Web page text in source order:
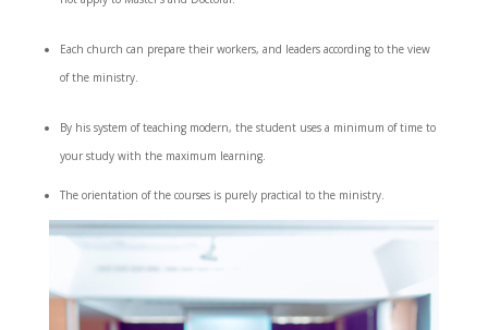
Each church can prepare their workers, and leaders according to the view
of the ministry.
By his system of teaching modern, the student uses a minimum of time to
your study with the maximum learning.
The orientation of the courses is purely practical to the ministry.